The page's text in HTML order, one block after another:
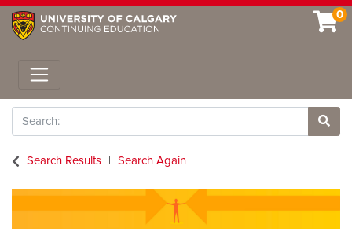
0
Toggle navigation
Search
Site
Search Results
Search Again